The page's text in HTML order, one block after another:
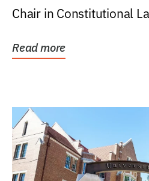
Chair in Constitutional
Read more